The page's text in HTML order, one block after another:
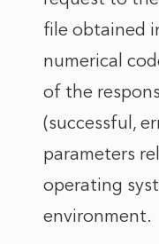
file obtained
numerical
of the
(successful,
parameters
operating
environment.